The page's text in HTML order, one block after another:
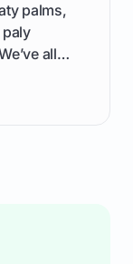
palms,
paly
all
you’re